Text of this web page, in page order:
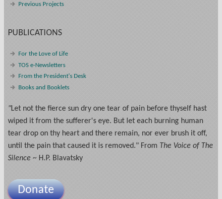
Previous Projects
PUBLICATIONS
For the Love of Life
TOS e-Newsletters
From the President's Desk
Books and Booklets
"Let not the fierce sun dry one tear of pain before thyself hast
wiped it from the sufferer's eye. But let each burning human
tear drop on thy heart and there remain, nor ever brush it off,
until the pain that caused it is removed." From The Voice of The
Silence ~ H.P. Blavatsky
Donate